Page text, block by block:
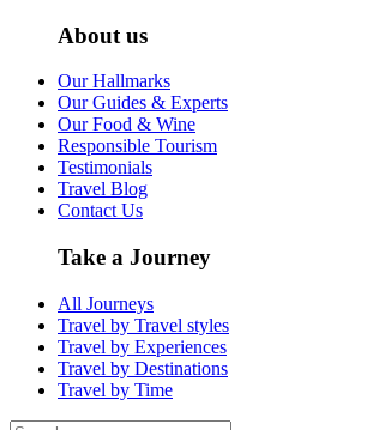
About us
Our Hallmarks
Our Guides & Experts
Our Food & Wine
Responsible Tourism
Testimonials
Travel Blog
Contact Us
Take a Journey
All Journeys
Travel by Travel styles
Travel by Experiences
Travel by Destinations
Travel by Time